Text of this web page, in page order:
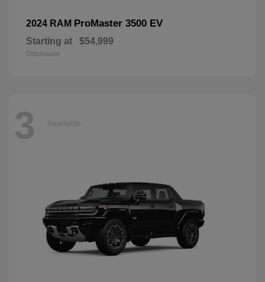
2024 RAM ProMaster 3500 EV
Starting at $54,999
Disclosure
3 Available